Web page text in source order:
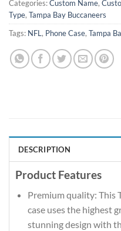
Categories:Custom Name,
Type, Tampa Bay Buccaneers
Tags: NFL , Phone Case, Tampa
DESCRIPTION
Product Features
Premium quality: This
case uses the highest
stunning design with